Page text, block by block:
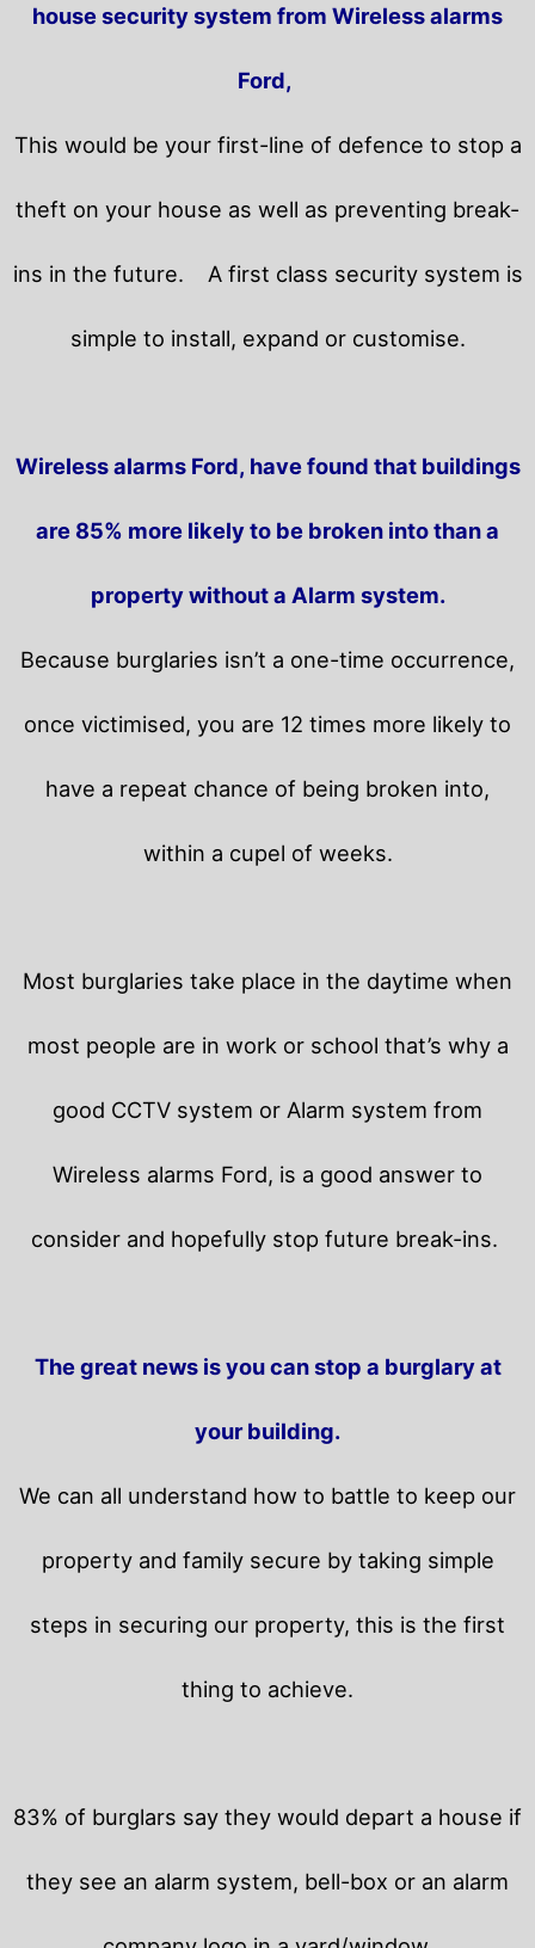
house security system from Wireless alarms
Ford,
This would be your first-line of defence to stop a
theft on your house as well as preventing break-
ins in the future. A first class security system is
simple to install, expand or customise.
Wireless alarms Ford, have found that buildings
are 85% more likely to be broken into than a
property without a Alarm system.
Because burglaries isn’t a one-time occurrence,
once victimised, you are 12 times more likely to
have a repeat chance of being broken into,
within a cupel of weeks.
Most burglaries take place in the daytime when
most people are in work or school that’s why a
good CCTV system or Alarm system from
Wireless alarms Ford, is a good answer to
consider and hopefully stop future break-ins.
The great news is you can stop a burglary at
your building.
We can all understand how to battle to keep our
property and family secure by taking simple
steps in securing our property, this is the first
thing to achieve.
83% of burglars say they would depart a house if
they see an alarm system, bell-box or an alarm